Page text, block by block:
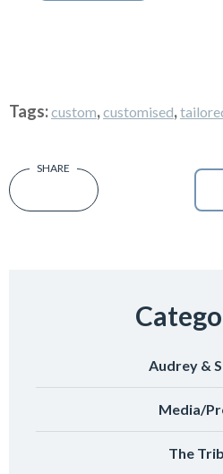
Tags:custom,customised,
Audrey &
Media/
The